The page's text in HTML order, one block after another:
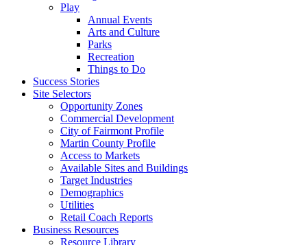
Play
Annual Events
Arts and Culture
Parks
Recreation
Things to Do
Success Stories
Site Selectors
Opportunity Zones
Commercial Development
City of Fairmont Profile
Martin County Profile
Access to Markets
Available Sites and Buildings
Target Industries
Demographics
Utilities
Retail Coach Reports
Business Resources
Resource Library